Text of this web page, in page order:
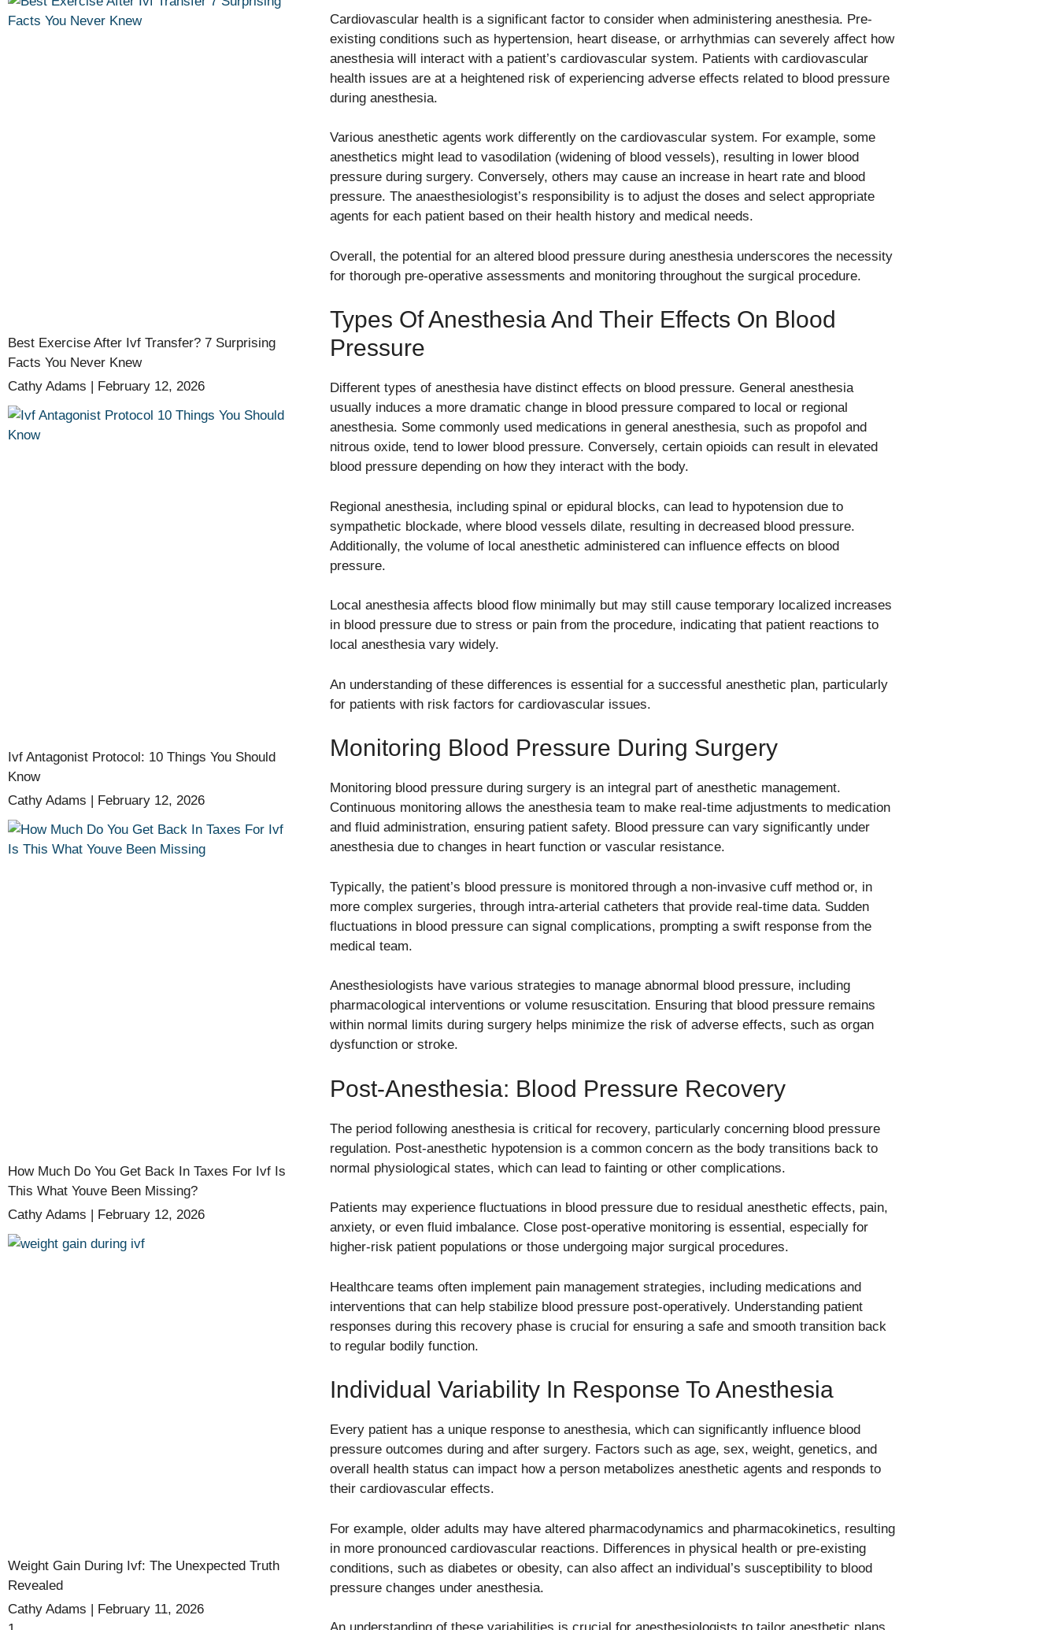
Best Exercise After Ivf Transfer? 7 Surprising
Facts You Never Knew
Cathy Adams
February 12, 2026
Ivf Antagonist Protocol: 10 Things You Should
Know
Cathy Adams
February 12, 2026
How Much Do You Get Back In Taxes For Ivf Is
This What Youve Been Missing?
Cathy Adams
February 12, 2026
Weight Gain During Ivf: The Unexpected Truth
Revealed
Cathy Adams
February 11, 2026
Cardiovascular health is a significant factor to consider when administering anesthesia. Pre-
existing conditions such as hypertension, heart disease, or arrhythmias can severely affect how
anesthesia will interact with a patient’s cardiovascular system. Patients with cardiovascular
health issues are at a heightened risk of experiencing adverse effects related to blood pressure
during anesthesia.
Various anesthetic agents work differently on the cardiovascular system. For example, some
anesthetics might lead to vasodilation (widening of blood vessels), resulting in lower blood
pressure during surgery. Conversely, others may cause an increase in heart rate and blood
pressure. The anaesthesiologist’s responsibility is to adjust the doses and select appropriate
agents for each patient based on their health history and medical needs.
Overall, the potential for an altered blood pressure during anesthesia underscores the necessity
for thorough pre-operative assessments and monitoring throughout the surgical procedure.
Types Of Anesthesia And Their Effects On Blood
Pressure
Different types of anesthesia have distinct effects on blood pressure. General anesthesia
usually induces a more dramatic change in blood pressure compared to local or regional
anesthesia. Some commonly used medications in general anesthesia, such as propofol and
nitrous oxide, tend to lower blood pressure. Conversely, certain opioids can result in elevated
blood pressure depending on how they interact with the body.
Regional anesthesia, including spinal or epidural blocks, can lead to hypotension due to
sympathetic blockade, where blood vessels dilate, resulting in decreased blood pressure.
Additionally, the volume of local anesthetic administered can influence effects on blood
pressure.
Local anesthesia affects blood flow minimally but may still cause temporary localized increases
in blood pressure due to stress or pain from the procedure, indicating that patient reactions to
local anesthesia vary widely.
An understanding of these differences is essential for a successful anesthetic plan, particularly
for patients with risk factors for cardiovascular issues.
Monitoring Blood Pressure During Surgery
Monitoring blood pressure during surgery is an integral part of anesthetic management.
Continuous monitoring allows the anesthesia team to make real-time adjustments to medication
and fluid administration, ensuring patient safety. Blood pressure can vary significantly under
anesthesia due to changes in heart function or vascular resistance.
Typically, the patient’s blood pressure is monitored through a non-invasive cuff method or, in
more complex surgeries, through intra-arterial catheters that provide real-time data. Sudden
fluctuations in blood pressure can signal complications, prompting a swift response from the
medical team.
Anesthesiologists have various strategies to manage abnormal blood pressure, including
pharmacological interventions or volume resuscitation. Ensuring that blood pressure remains
within normal limits during surgery helps minimize the risk of adverse effects, such as organ
dysfunction or stroke.
Post-Anesthesia: Blood Pressure Recovery
The period following anesthesia is critical for recovery, particularly concerning blood pressure
regulation. Post-anesthetic hypotension is a common concern as the body transitions back to
normal physiological states, which can lead to fainting or other complications.
Patients may experience fluctuations in blood pressure due to residual anesthetic effects, pain,
anxiety, or even fluid imbalance. Close post-operative monitoring is essential, especially for
higher-risk patient populations or those undergoing major surgical procedures.
Healthcare teams often implement pain management strategies, including medications and
interventions that can help stabilize blood pressure post-operatively. Understanding patient
responses during this recovery phase is crucial for ensuring a safe and smooth transition back
to regular bodily function.
Individual Variability In Response To Anesthesia
Every patient has a unique response to anesthesia, which can significantly influence blood
pressure outcomes during and after surgery. Factors such as age, sex, weight, genetics, and
overall health status can impact how a person metabolizes anesthetic agents and responds to
their cardiovascular effects.
For example, older adults may have altered pharmacodynamics and pharmacokinetics, resulting
in more pronounced cardiovascular reactions. Differences in physical health or pre-existing
conditions, such as diabetes or obesity, can also affect an individual’s susceptibility to blood
pressure changes under anesthesia.